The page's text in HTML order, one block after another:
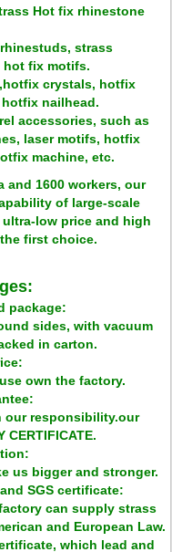
Hot fix rhinestone
strass
hot fix motifs.
crystals, hotfix
nailhead.
accessories, such as
laser motifs, hotfix
machine, etc.
and 1600 workers, our
of large-scale
low price and high
first choice.
package:
sides, with vacuum
in carton.
own the factory.
our responsibility.our
us bigger and stronger.
SGS certificate:
can supply strass
and European Law.
which lead and